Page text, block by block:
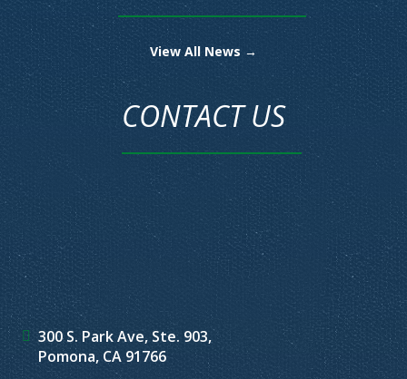
View All News →
CONTACT US
300 S. Park Ave, Ste. 903,
Pomona, CA 91766